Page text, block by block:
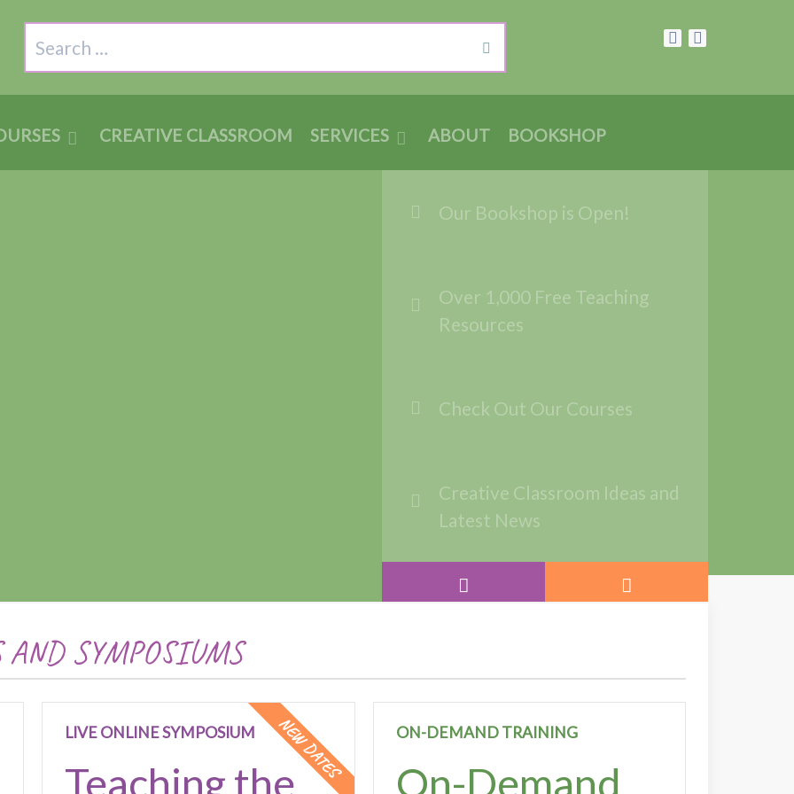
Search
CREATIVE CLASSROOM SERVICES ABOUT BOOKSHOP
Our Bookshop is Open!
Over 1,000 Free Teaching
Resources
Check Out Our Courses
Creative Classroom Ideas and
Latest News
AND SYMPOSIUMS
NEW DATES
LIVE ONLINE SYMPOSIUM
Teaching the
ON-DEMAND TRAINING
On-Demand